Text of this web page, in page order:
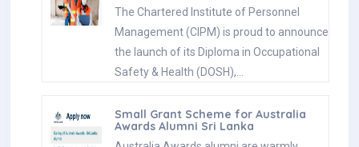
The Chartered Institute of Personnel
Management (CIPM) is proud to announce
the launch of its Diploma in Occupational
Safety & Health (DOSH),…
Small Grant Scheme for Australia
Awards Alumni Sri Lanka